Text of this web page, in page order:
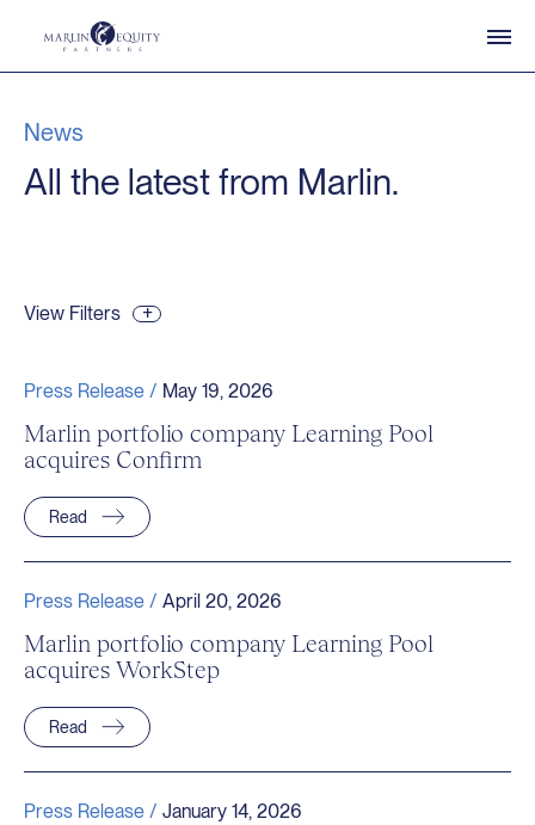
News
All the latest from Marlin.
View Filters
Press Release / May 19, 2026
Marlin portfolio company Learning Pool
acquires Confirm
Read
Press Release / April 20, 2026
Marlin portfolio company Learning Pool
acquires WorkStep
Read
Press Release / January 14, 2026